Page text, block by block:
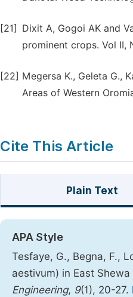
[21]
Dixit A, Gogoi AK and
prominent crops. Vol II,
[22] Megersa K., Geleta G.,
Areas of Western
Cite This Article
Plain Text
APA Style
Tesfaye, G., Begna, F.,
aestivum) in East
Engineering, 9(1), 20-27.